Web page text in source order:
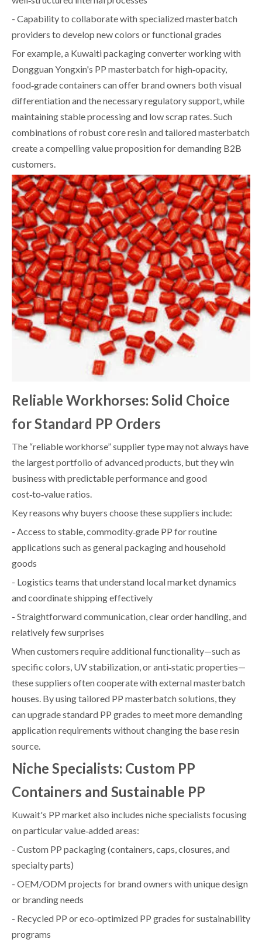
- Capability to collaborate with specialized masterbatch
providers to develop new colors or functional grades
For example, a Kuwaiti packaging converter working with
Dongguan Yongxin's PP masterbatch for high‑opacity,
food‑grade containers can offer brand owners both visual
differentiation and the necessary regulatory support, while
maintaining stable processing and low scrap rates. Such
combinations of robust core resin and tailored masterbatch
create a compelling value proposition for demanding B2B
customers.
Reliable Workhorses: Solid Choice
for Standard PP Orders
The “reliable workhorse” supplier type may not always have
the largest portfolio of advanced products, but they win
business with predictable performance and good
cost‑to‑value ratios.
Key reasons why buyers choose these suppliers include:
- Access to stable, commodity‑grade PP for routine
applications such as general packaging and household
goods
- Logistics teams that understand local market dynamics
and coordinate shipping effectively
- Straightforward communication, clear order handling, and
relatively few surprises
When customers require additional functionality—such as
specific colors, UV stabilization, or anti‑static properties—
these suppliers often cooperate with external masterbatch
houses. By using tailored PP masterbatch solutions, they
can upgrade standard PP grades to meet more demanding
application requirements without changing the base resin
source.
Niche Specialists: Custom PP
Containers and Sustainable PP
Kuwait's PP market also includes niche specialists focusing
on particular value‑added areas:
- Custom PP packaging (containers, caps, closures, and
specialty parts)
- OEM/ODM projects for brand owners with unique design
or branding needs
- Recycled PP or eco‑optimized PP grades for sustainability
programs